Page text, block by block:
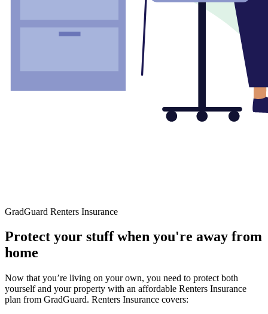
GradGuard Renters Insurance
Protect your stuff when you're away from
home
Now that you’re living on your own, you need to protect both
yourself and your property with an affordable Renters Insurance
plan from GradGuard. Renters Insurance covers: